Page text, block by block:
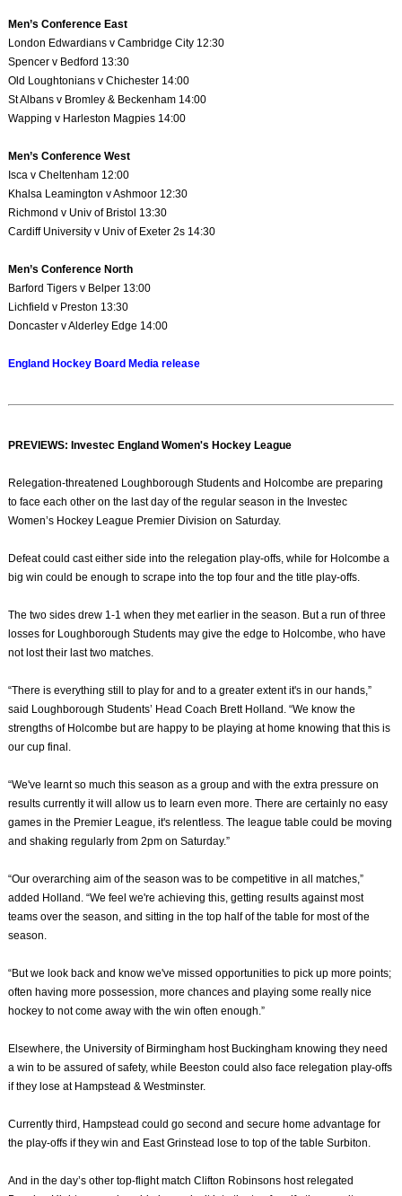
Men’s Conference East
London Edwardians v Cambridge City 12:30
Spencer v Bedford 13:30
Old Loughtonians v Chichester 14:00
St Albans v Bromley & Beckenham 14:00
Wapping v Harleston Magpies 14:00
Men’s Conference West
Isca v Cheltenham 12:00
Khalsa Leamington v Ashmoor 12:30
Richmond v Univ of Bristol 13:30
Cardiff University v Univ of Exeter 2s 14:30
Men’s Conference North
Barford Tigers v Belper 13:00
Lichfield v Preston 13:30
Doncaster v Alderley Edge 14:00
England Hockey Board Media release
PREVIEWS: Investec England Women's Hockey League
Relegation-threatened Loughborough Students and Holcombe are preparing
to face each other on the last day of the regular season in the Investec
Women’s Hockey League Premier Division on Saturday.
Defeat could cast either side into the relegation play-offs, while for Holcombe a
big win could be enough to scrape into the top four and the title play-offs.
The two sides drew 1-1 when they met earlier in the season. But a run of three
losses for Loughborough Students may give the edge to Holcombe, who have
not lost their last two matches.
“There is everything still to play for and to a greater extent it's in our hands,”
said Loughborough Students’ Head Coach Brett Holland. “We know the
strengths of Holcombe but are happy to be playing at home knowing that this is
our cup final.
“We've learnt so much this season as a group and with the extra pressure on
results currently it will allow us to learn even more. There are certainly no easy
games in the Premier League, it's relentless. The league table could be moving
and shaking regularly from 2pm on Saturday.”
“Our overarching aim of the season was to be competitive in all matches,”
added Holland. “We feel we're achieving this, getting results against most
teams over the season, and sitting in the top half of the table for most of the
season.
“But we look back and know we've missed opportunities to pick up more points;
often having more possession, more chances and playing some really nice
hockey to not come away with the win often enough.”
Elsewhere, the University of Birmingham host Buckingham knowing they need
a win to be assured of safety, while Beeston could also face relegation play-offs
if they lose at Hampstead & Westminster.
Currently third, Hampstead could go second and secure home advantage for
the play-offs if they win and East Grinstead lose to top of the table Surbiton.
And in the day’s other top-flight match Clifton Robinsons host relegated